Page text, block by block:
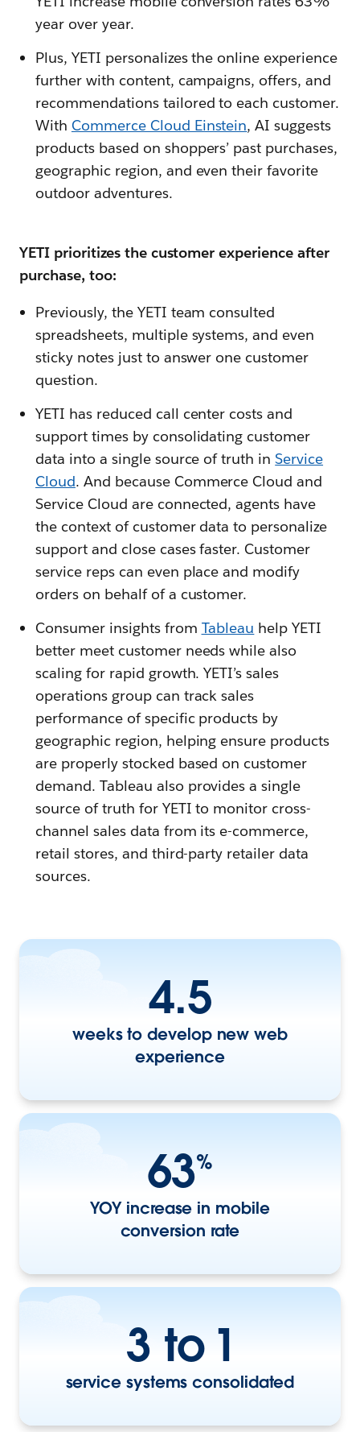
year over year.
Plus, YETI personalizes the online experience
further with content, campaigns, offers, and
recommendations tailored to each customer.
With Commerce Cloud Einstein, AI suggests
products based on shoppers’ past purchases,
geographic region, and even their favorite
outdoor adventures.
YETI prioritizes the customer experience after
purchase, too:
Previously, the YETI team consulted
spreadsheets, multiple systems, and even
sticky notes just to answer one customer
question.
YETI has reduced call center costs and
support times by consolidating customer
data into a single source of truth inService
Cloud. And because Commerce Cloud and
Service Cloud are connected, agents have
the context of customer data to personalize
support and close cases faster. Customer
service reps can even place and modify
orders on behalf of a customer.
Consumer insights from Tableau help YETI
better meet customer needs while also
scaling for rapid growth. YETI’s sales
operations group can track sales
performance of specific products by
geographic region, helping ensure products
are properly stocked based on customer
demand. Tableau also provides a single
source of truth for YETI to monitor cross-
channel sales data from its e-commerce,
retail stores, and third-party retailer data
sources.
4.5
weeks to develop new web
experience
63%
YOY increase in mobile
conversion rate
3 to 1
service systems consolidated